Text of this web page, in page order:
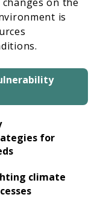
is
for
climate